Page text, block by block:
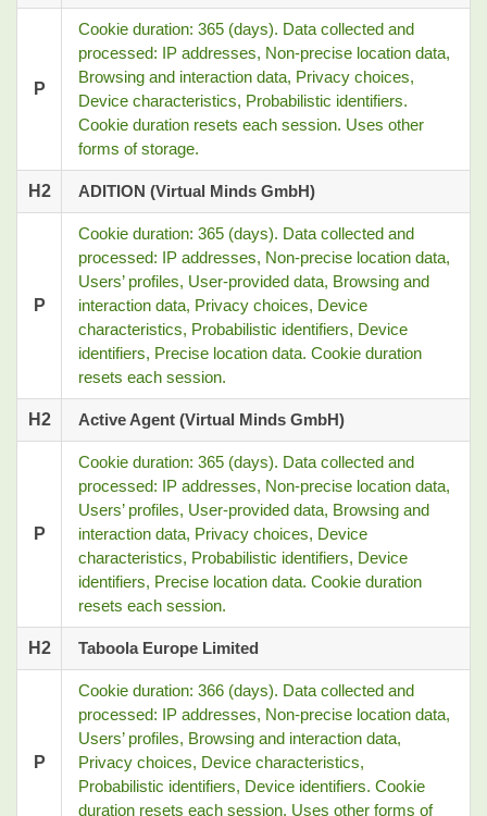
P
Cookie duration: 365 (days). Data collected and
processed: IP addresses, Non-precise location data,
Browsing and interaction data, Privacy choices,
Device characteristics, Probabilistic identifiers.
Cookie duration resets each session. Uses other
forms of storage.
H2 ADITION (Virtual Minds GmbH)
P
Cookie duration: 365 (days). Data collected and
processed: IP addresses, Non-precise location data,
Users’ profiles, User-provided data, Browsing and
interaction data, Privacy choices, Device
characteristics, Probabilistic identifiers, Device
identifiers, Precise location data. Cookie duration
resets each session.
H2 Active Agent (Virtual Minds GmbH)
P
Cookie duration: 365 (days). Data collected and
processed: IP addresses, Non-precise location data,
Users’ profiles, User-provided data, Browsing and
interaction data, Privacy choices, Device
characteristics, Probabilistic identifiers, Device
identifiers, Precise location data. Cookie duration
resets each session.
H2 Taboola Europe Limited
P
Cookie duration: 366 (days). Data collected and
processed: IP addresses, Non-precise location data,
Users’ profiles, Browsing and interaction data,
Privacy choices, Device characteristics,
Probabilistic identifiers, Device identifiers. Cookie
duration resets each session. Uses other forms of